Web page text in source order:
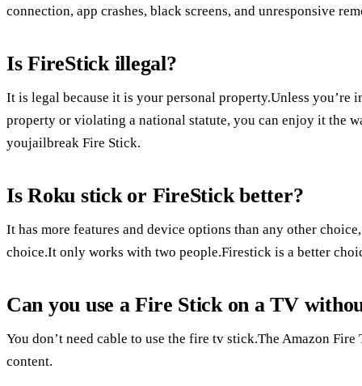
connection, app crashes, black screens, and unresponsive
Is FireStick illegal?
It is legal because it is your personal property.Unless you’re
property or violating a national statute, you can enjoy it the
youjailbreak Fire Stick.
Is Roku stick or FireStick better?
It has more features and device options than any other
choice.It only works with two people.Firestick is a better
Can you use a Fire Stick on a TV
You don’t need cable to use the fire tv stick.The Amazon
content.